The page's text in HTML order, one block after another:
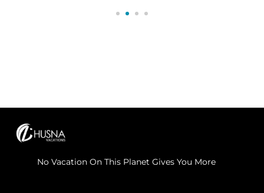
No Vacation On This Planet Gives You More